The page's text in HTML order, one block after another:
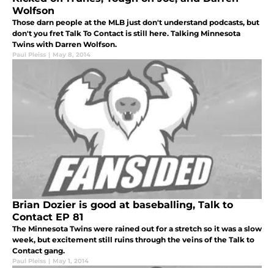
Wolfson
Those darn people at the MLB just don't understand podcasts, but
don't you fret Talk To Contact is still here. Talking Minnesota
Twins with Darren Wolfson.
Paul Pleiss | May 8, 2014
Brian Dozier is good at baseballing, Talk to
Contact EP 81
The Minnesota Twins were rained out for a stretch so it was a slow
week, but excitement still ruins through the veins of the Talk to
Contact gang.
Paul Pleiss | May 1, 2014